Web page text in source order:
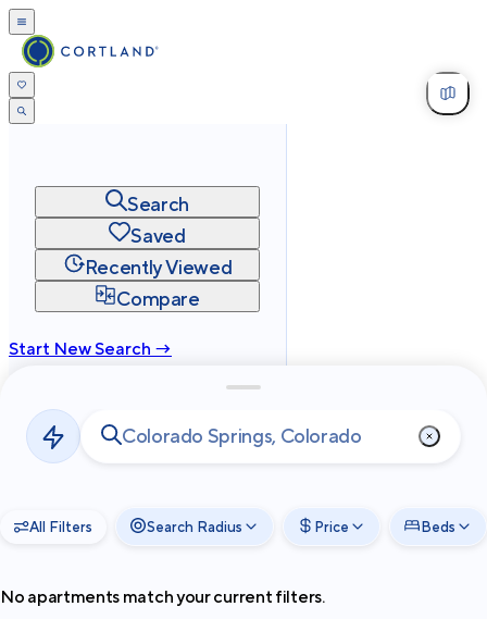
Search
Saved
Recently Viewed
Compare
Start New Search →
Privacy
Terms
2026Cortland All Rights Reserved.
All Filters Search Radius Price Beds
No apartments match your current filters.